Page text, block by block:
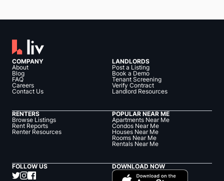
COMPANY
About
Blog
FAQ
Careers
Contact Us
LANDLORDS
Post a Listing
Book a Demo
Tenant Screening
Verify Contract
Landlord Resources
RENTERS
Browse Listings
Rent Reports
Renter Resources
POPULAR NEAR ME
Apartments Near Me
Condos Near Me
Houses Near Me
Rooms Near Me
Rentals Near Me
FOLLOW US DOWNLOAD NOW